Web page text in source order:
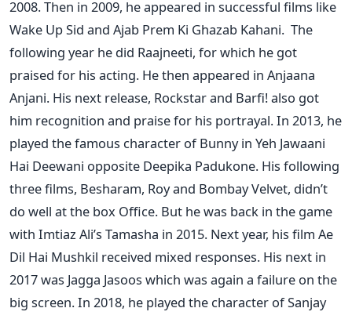
2008. Then in 2009, he appeared in successful films like
Wake Up Sid and Ajab Prem Ki Ghazab Kahani. The
following year he did Raajneeti, for which he got
praised for his acting. He then appeared in Anjaana
Anjani. His next release, Rockstar and Barfi! also got
him recognition and praise for his portrayal. In 2013, he
played the famous character of Bunny in Yeh Jawaani
Hai Deewani opposite Deepika Padukone. His following
three films, Besharam, Roy and Bombay Velvet, didn’t
do well at the box Office. But he was back in the game
with Imtiaz Ali’s Tamasha in 2015. Next year, his film Ae
Dil Hai Mushkil received mixed responses. His next in
2017 was Jagga Jasoos which was again a failure on the
big screen.In 2018, he played the character of Sanjay